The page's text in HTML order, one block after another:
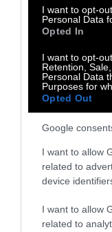
I want to opt-
Personal Data
Opted In
I want to opt-
Retention,
Personal Data
Purposes for
Opted Out
Google
I want to allow
related to
device
I want to allow
related to
Explainer
What Is a
From a
• 9 min read
Explainer
What Is
Why Is It
• 7 min read